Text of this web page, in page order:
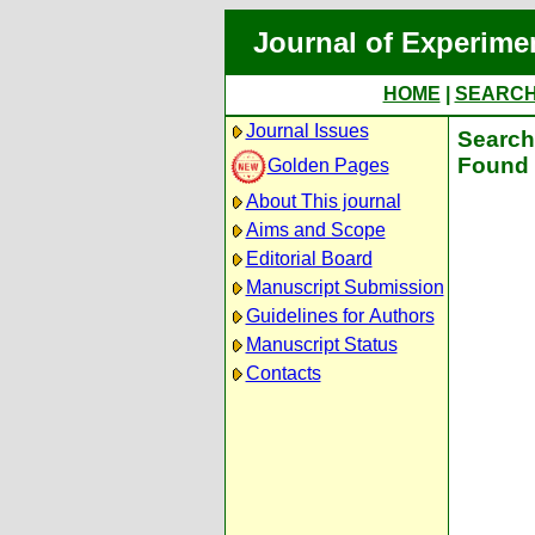
Journal of
HOME
Journal Issues
Golden Pages
About This journal
Aims and Scope
Editorial Board
Manuscript Submission
Guidelines for Authors
Manuscript Status
Contacts
Found